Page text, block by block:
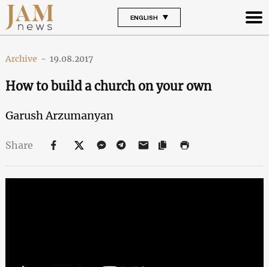
ENGLISH
Archive - 19.08.2017
How to build a church on your own
Garush Arzumanyan
Share